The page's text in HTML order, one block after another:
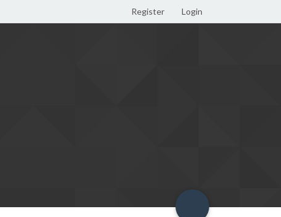
Register Login